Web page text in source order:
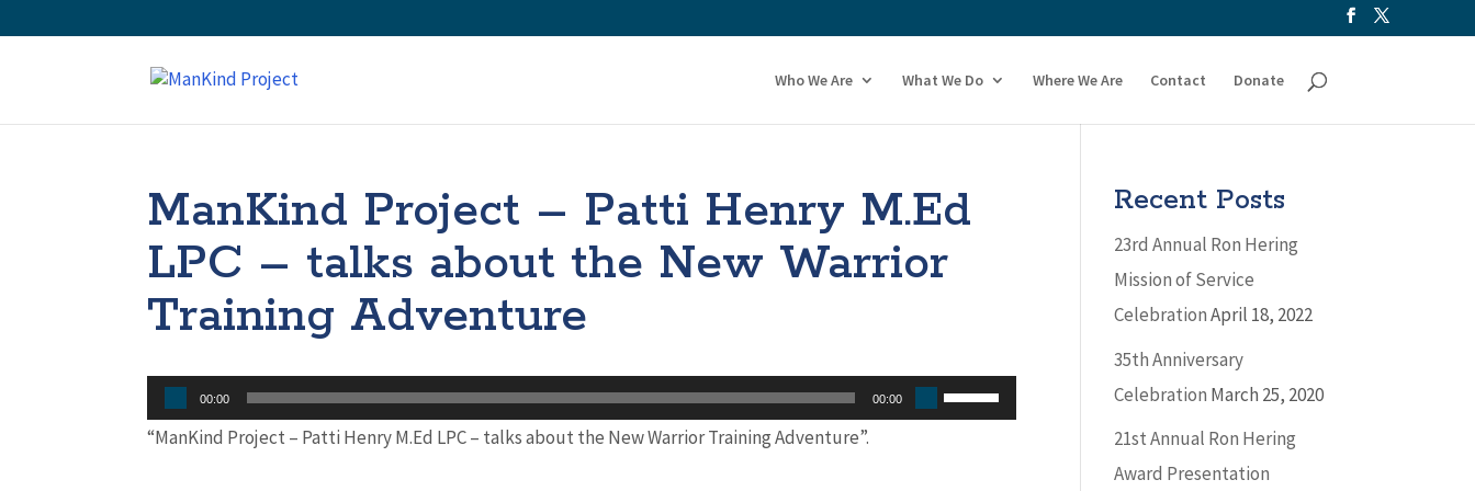
Who We Are What We Do Where We Are Contact Donate
ManKind Project – Patti Henry M.Ed
LPC – talks about the New Warrior
Training Adventure
Audio
Player
00:00 00:00
Use
Up/Down
“ManKind Project – Patti Henry M.Ed LPC – talks about the New Warrior Training Adventure”.
Recent Posts
23rd Annual Ron Hering
Mission of Service
CelebrationApril 18, 2022
35th Anniversary
Celebration March 25, 2020
21st Annual Ron Hering
Award Presentation